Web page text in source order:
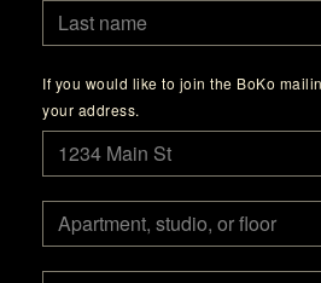
If you would like to join the BoKo
your address.